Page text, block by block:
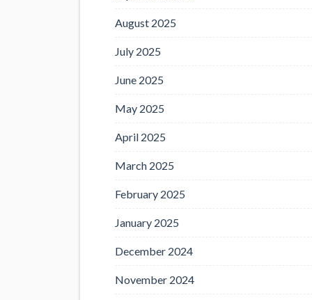
August 2025
July 2025
June 2025
May 2025
April 2025
March 2025
February 2025
January 2025
December 2024
November 2024